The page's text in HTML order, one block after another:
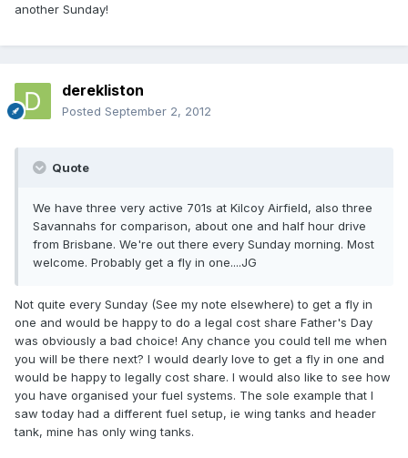
another Sunday!
derekliston
Posted September 2, 2012
Quote
We have three very active 701s at Kilcoy Airfield, also three
Savannahs for comparison, about one and half hour drive
from Brisbane. We're out there every Sunday morning. Most
welcome. Probably get a fly in one....JG
Not quite every Sunday (See my note elsewhere) to get a fly in
one and would be happy to do a legal cost share Father's Day
was obviously a bad choice! Any chance you could tell me when
you will be there next? I would dearly love to get a fly in one and
would be happy to legally cost share. I would also like to see how
you have organised your fuel systems. The sole example that I
saw today had a different fuel setup, ie wing tanks and header
tank, mine has only wing tanks.